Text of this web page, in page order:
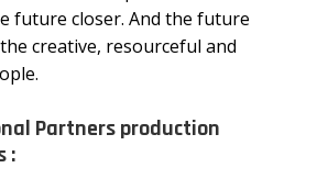
future closer. And the future
creative, resourceful and
Partners production
: